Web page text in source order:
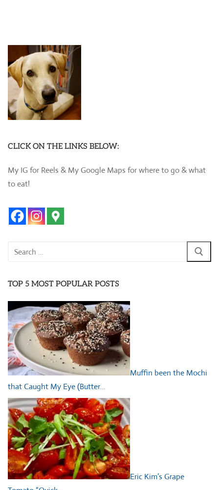
CLICK ON THE LINKS BELOW:
My IG for Reels & My Google Maps for where to go & what
to eat!
Search
TOP 5 MOST POPULAR POSTS
Muffin been the Mochi
that Caught My Eye (Butter…
Eric Kim’s Grape